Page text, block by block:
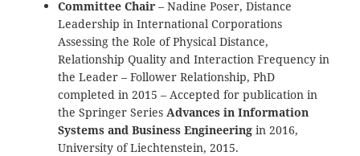
Committee Chair – Nadine Poser, Distance
Leadership in International Corporations
Assessing the Role of Physical Distance,
Relationship Quality and Interaction Frequency in
the Leader – Follower Relationship, PhD
completed in 2015 – Accepted for publication in
the Springer Series Advances in Information
Systems and Business Engineering in 2016,
University of Liechtenstein, 2015.